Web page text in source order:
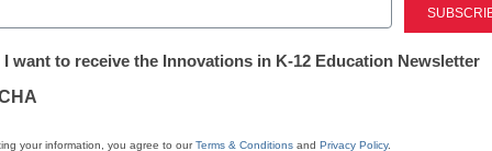
new and
An administrator from
I want to receive the Innovations in K-12 Education Newsletter
your information, you agree to ourTerms & Conditions and Privacy Policy.